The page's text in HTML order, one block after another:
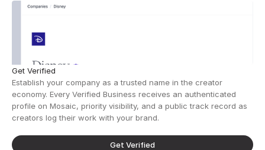
Get Verified
Establish your company as a trusted name in the creator
economy. Every Verified Business receives an authenticated
profile on Mosaic, priority visibility, and a public track record as
creators log their work with your brand.
Get Verified